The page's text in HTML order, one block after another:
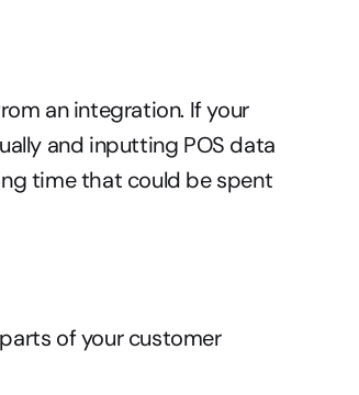
an integration. If your
and inputting POS data
time that could be spent
of your customer